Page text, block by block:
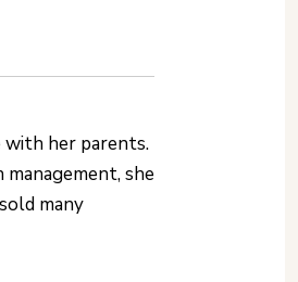
with her parents.
she
many